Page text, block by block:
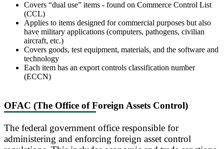
Covers “dual use” items - found on Commerce Control List
(CCL)
Applies to items designed for commercial purposes but also
have military applications (computers, pathogens, civilian
aircraft, etc.)
Covers goods, test equipment, materials, and the software and
technology
Each item has an export controls classification number
(ECCN)
OFAC (The Office of Foreign Assets Control)
The federal government office responsible for
administering and enforcing foreign asset control